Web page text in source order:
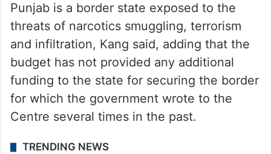
Punjab is a border state exposed to the
threats of narcotics smuggling, terrorism
and infiltration, Kang said, adding that the
budget has not provided any additional
funding to the state for securing the border
for which the government wrote to the
Centre several times in the past.
TRENDING NEWS